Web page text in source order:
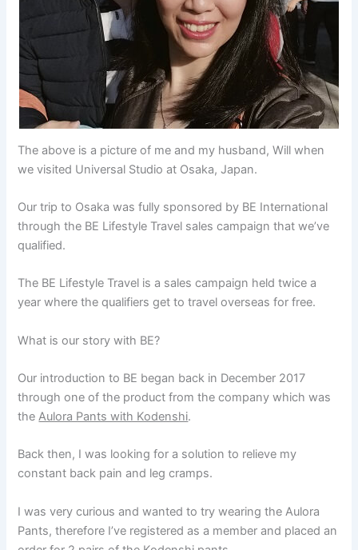
The above is a picture of me and my husband, Will when
we visited Universal Studio at Osaka, Japan.
Our trip to Osaka was fully sponsored by BE International
through the BE Lifestyle Travel sales campaign that we’ve
qualified.
The BE Lifestyle Travel is a sales campaign held twice a
year where the qualifiers get to travel overseas for free.
What is our story with BE?
Our introduction to BE began back in December 2017
through one of the product from the company which was
theAulora Pants with Kodenshi.
Back then, I was looking for a solution to relieve my
constant back pain and leg cramps.
I was very curious and wanted to try wearing the Aulora
Pants, therefore I’ve registered as a member and placed an